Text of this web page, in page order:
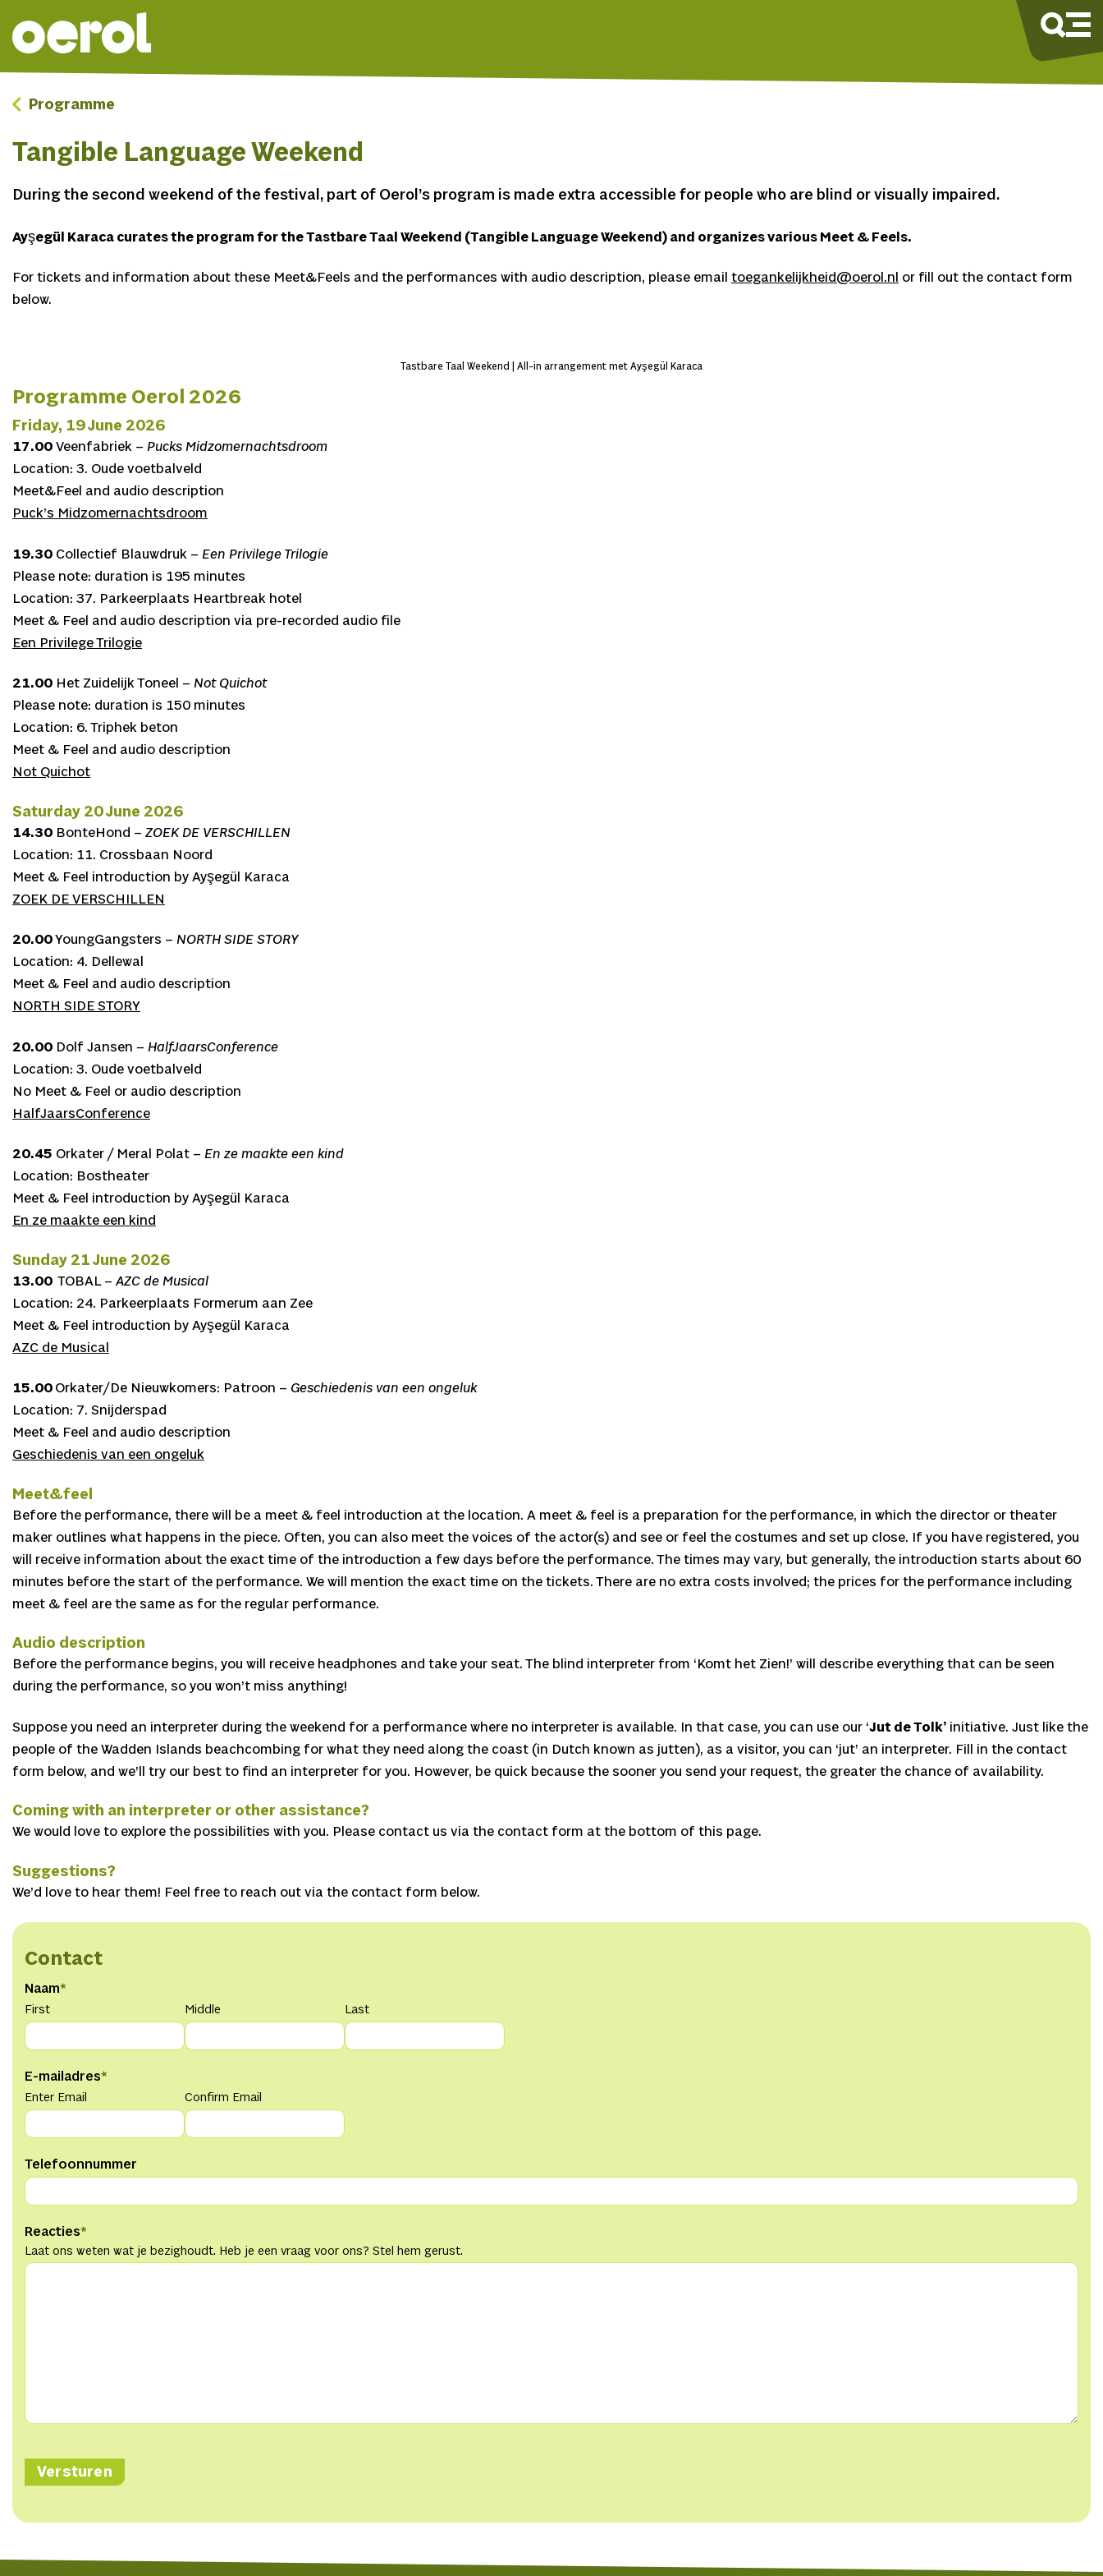
Programme
Tangible Language Weekend
During the second weekend of the festival, part of Oerol’s program is made extra accessible for people who are blind or visually impaired.
Ayşegül Karaca curates the program for the Tastbare Taal Weekend (Tangible Language Weekend) and organizes various Meet & Feels.
For tickets and information about these Meet&Feels and the performances with audio description, please email toegankelijkheid@oerol.nl or fill out the contact form
below.
Tastbare Taal Weekend | All-in arrangement met Ayşegül Karaca
Programme Oerol 2026
Friday, 19 June 2026
17.00 Veenfabriek – Pucks Midzomernachtsdroom
Location: 3. Oude voetbalveld
Meet&Feel and audio description
Puck’s Midzomernachtsdroom
19.30 Collectief Blauwdruk – Een Privilege Trilogie
Please note: duration is 195 minutes
Location: 37. Parkeerplaats Heartbreak hotel
Meet & Feel and audio description via pre-recorded audio file
Een Privilege Trilogie
21.00 Het Zuidelijk Toneel – Not Quichot
Please note: duration is 150 minutes
Location: 6. Triphek beton
Meet & Feel and audio description
Not Quichot
Saturday 20 June 2026
14.30 BonteHond – ZOEK DE VERSCHILLEN
Location: 11. Crossbaan Noord
Meet & Feel introduction by Ayşegül Karaca
ZOEK DE VERSCHILLEN
20.00YoungGangsters – NORTH SIDE STORY
Location: 4. Dellewal
Meet & Feel and audio description
NORTH SIDE STORY
20.00 Dolf Jansen – HalfJaarsConference
Location: 3. Oude voetbalveld
No Meet & Feel or audio description
HalfJaarsConference
20.45 Orkater / Meral Polat – En ze maakte een kind
Location: Bostheater
Meet & Feel introduction by Ayşegül Karaca
En ze maakte een kind
Sunday 21 June 2026
13.00 TOBAL –AZC de Musical
Location: 24. Parkeerplaats Formerum aan Zee
Meet & Feel introduction by Ayşegül Karaca
AZC de Musical
15.00 Orkater/De Nieuwkomers: Patroon – Geschiedenis van een ongeluk
Location: 7. Snijderspad
Meet & Feel and audio description
Geschiedenis van een ongeluk
Meet&feel
Before the performance, there will be a meet & feel introduction at the location. A meet & feel is a preparation for the performance, in which the director or theater
maker outlines what happens in the piece. Often, you can also meet the voices of the actor(s) and see or feel the costumes and set up close. If you have registered, you
will receive information about the exact time of the introduction a few days before the performance. The times may vary, but generally, the introduction starts about 60
minutes before the start of the performance. We will mention the exact time on the tickets. There are no extra costs involved; the prices for the performance including
meet & feel are the same as for the regular performance.
Audio description
Before the performance begins, you will receive headphones and take your seat. The blind interpreter from ‘Komt het Zien!’ will describe everything that can be seen
during the performance, so you won’t miss anything!
Suppose you need an interpreter during the weekend for a performance where no interpreter is available. In that case, you can use our ‘Jut de Tolk’ initiative. Just like the
people of the Wadden Islands beachcombing for what they need along the coast (in Dutch known as jutten), as a visitor, you can ‘jut’ an interpreter. Fill in the contact
form below, and we’ll try our best to find an interpreter for you. However, be quick because the sooner you send your request, the greater the chance of availability.
Coming with an interpreter or other assistance?
We would love to explore the possibilities with you. Please contact us via the contact form at the bottom of this page.
Suggestions?
We’d love to hear them! Feel free to reach out via the contact form below.
Contact
Naam*
First Middle Last
E-mailadres*
Enter Email Confirm Email
Telefoonnummer
Reacties*
Laat ons weten wat je bezighoudt. Heb je een vraag voor ons? Stel hem gerust.